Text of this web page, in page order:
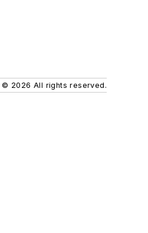
© 2026 All rights reserved.